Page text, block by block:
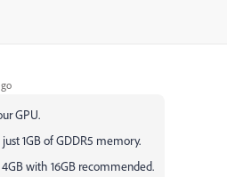
GPU.
1GB of GDDR5 memory.
with 16GB recommended.